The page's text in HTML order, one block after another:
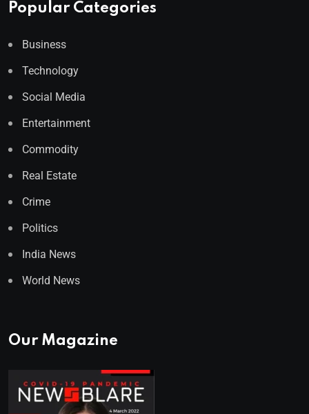
Popular Categories
Business
Technology
Social Media
Entertainment
Commodity
Real Estate
Crime
Politics
India News
World News
Our Magazine